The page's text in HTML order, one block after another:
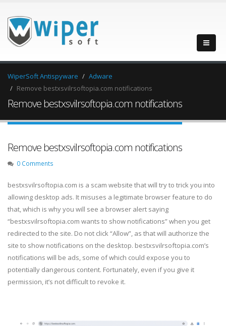
WiperSoft Antispyware
Adware
Remove bestxsvilrsoftopia.com notifications
Remove bestxsvilrsoftopia.com notifications
Remove bestxsvilrsoftopia.com notifications
0 Comments
bestxsvilrsoftopia.com is a scam website that will try to trick you into
allowing desktop ads. It misuses a legitimate browser feature to do
that, which is why you will see a browser alert saying
“bestxsvilrsoftopia.com wants to show notifications” when you get
redirected to the site. Do not click “Allow”, as that will authorize the
site to show notifications on the desktop. bestxsvilrsoftopia.com’s
notifications will be ads, some of which could expose you to
potentially dangerous content. Fortunately, even if you give it
permission, it’s not difficult to revoke it.